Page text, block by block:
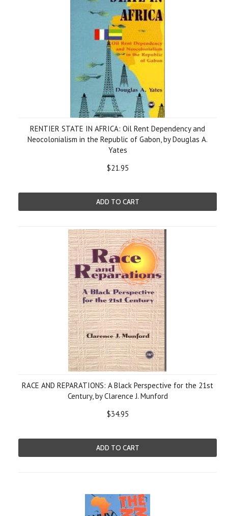
RENTIER STATE IN AFRICA: Oil Rent Dependency and
Neocolonialism in the Republic of Gabon, by Douglas A.
Yates
$21.95
ADD TO CART
RACE AND REPARATIONS: A Black Perspective for the 21st
Century, by Clarence J. Munford
$34.95
ADD TO CART